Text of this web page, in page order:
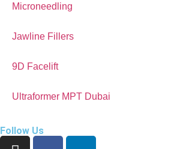
Microneedling
Jawline Fillers
9D Facelift
Ultraformer MPT Dubai
Follow Us